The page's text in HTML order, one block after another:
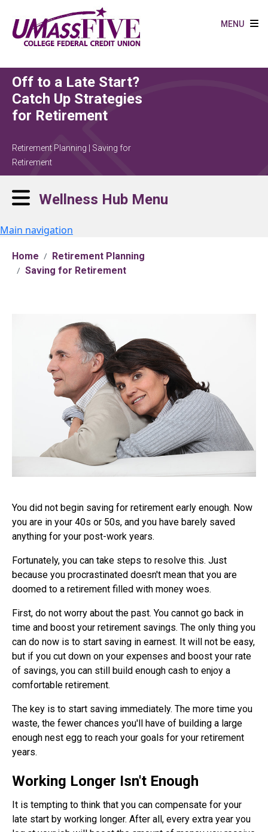
MENU
Off to a Late Start?
Catch Up Strategies
for Retirement
Retirement Planning | Saving for
Retirement
Wellness Hub Menu
Main navigation
Home
Retirement Planning
Saving for Retirement
You did not begin saving for retirement early enough. Now
you are in your 40s or 50s, and you have barely saved
anything for your post-work years.
Fortunately, you can take steps to resolve this. Just
because you procrastinated doesn't mean that you are
doomed to a retirement filled with money woes.
First, do not worry about the past. You cannot go back in
time and boost your retirement savings. The only thing you
can do now is to start saving in earnest. It will not be easy,
but if you cut down on your expenses and boost your rate
of savings, you can still build enough cash to enjoy a
comfortable retirement.
The key is to start saving immediately. The more time you
waste, the fewer chances you'll have of building a large
enough nest egg to reach your goals for your retirement
years.
Working Longer Isn't Enough
It is tempting to think that you can compensate for your
late start by working longer. After all, every extra year you